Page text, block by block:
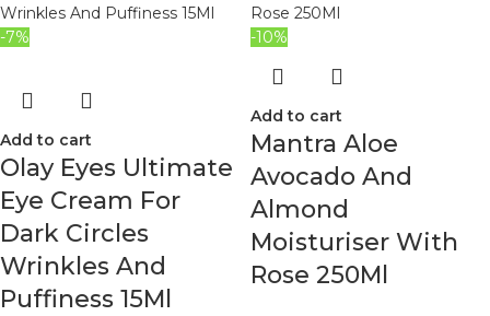
-7%
Add to cart
Olay Eyes Ultimate
Eye Cream For
Dark Circles
Wrinkles And
Puffiness 15Ml
-10%
Add to cart
Mantra Aloe
Avocado And
Almond
Moisturiser With
Rose 250Ml